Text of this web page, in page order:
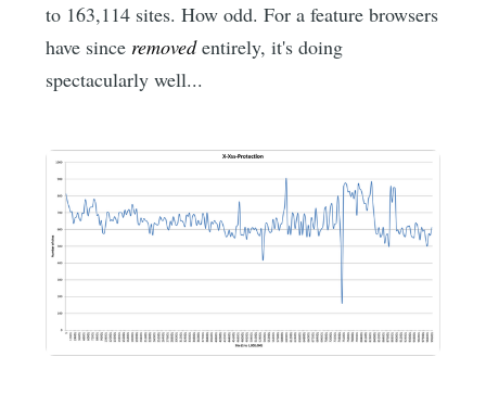
to 163,114 sites. How odd. For a feature browsers
have since removedentirely, it's doing
spectacularly well...